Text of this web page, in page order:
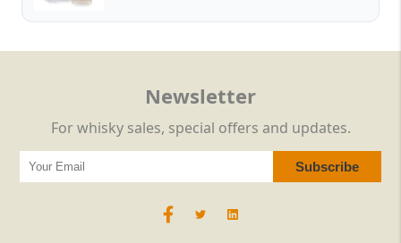
Newsletter
For whisky sales, special offers and updates.